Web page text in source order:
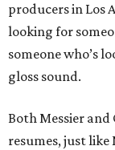
producers in Los
looking for
someone who’s
gloss sound.
Both Messier
resumes, just like